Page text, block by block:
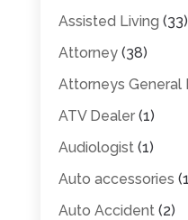
Assisted Living (33)
Attorney(38)
Attorneys General
ATV Dealer(1)
Audiologist(1)
Auto accessories
Auto Accident(2)